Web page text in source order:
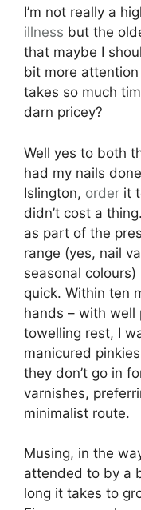
I’m not really a
illness but the
that maybe I
bit more
takes so much
darn pricey?
Well yes to both
had my nails
Islington, order it
didn’t cost a
as part of the
range (yes, nail
seasonal
quick. Within ten
hands – with well
towelling rest, I
manicured
they don’t go in
varnishes,
minimalist route.
Musing, in the
attended to by a
long it takes to